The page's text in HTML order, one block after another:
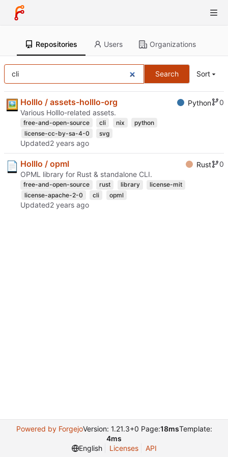
Repositories Users Organizations
Search Sort
Holllo / assets-holllo-org Python
0
Various Holllo-related assets.
free-and-open-source cli nix
python
license-cc-by-sa-4-0
svg
Updated
Holllo / opml Rust
0
OPML library for Rust & standalone CLI.
free-and-open-source rust library
license-mit
license-apache-2-0
cli opml
Updated
Powered by ForgejoVersion: 1.21.3+0 Page:18msTemplate:
4ms
English
Licenses API